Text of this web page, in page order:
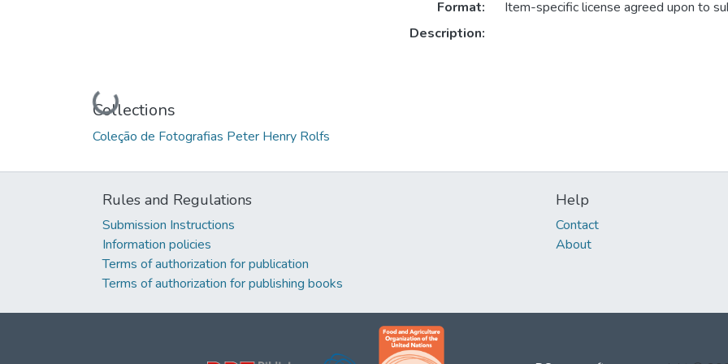
Loading...
Format:
Item-specific license agreed upon to
Description:
Collections
Coleção de Fotografias Peter Henry Rolfs
Rules and Regulations
Submission Instructions
Information policies
Terms of authorization for publication
Terms of authorization for publishing books
Help
Contact
About